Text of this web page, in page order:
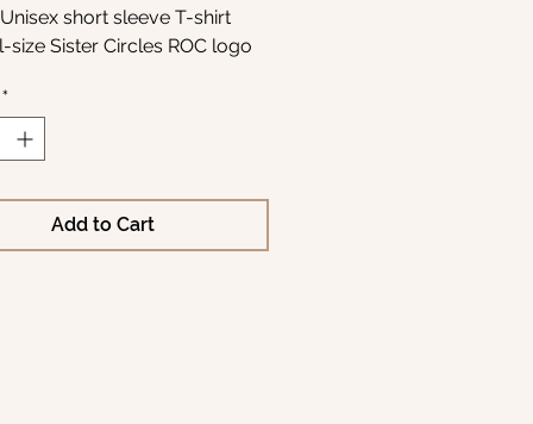
short sleeve T-shirt
size Sister Circles ROC logo
*
Add to Cart